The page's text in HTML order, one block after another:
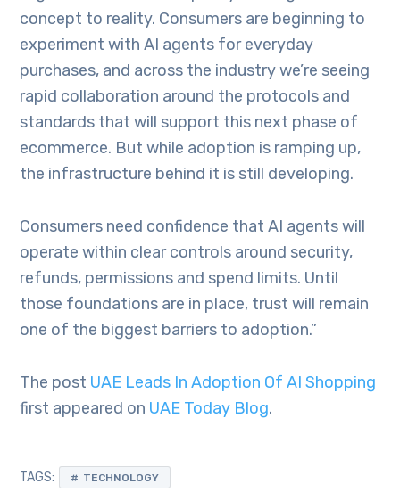
concept to reality. Consumers are beginning to
experiment with AI agents for everyday
purchases, and across the industry we’re seeing
rapid collaboration around the protocols and
standards that will support this next phase of
ecommerce. But while adoption is ramping up,
the infrastructure behind it is still developing.
Consumers need confidence that AI agents will
operate within clear controls around security,
refunds, permissions and spend limits. Until
those foundations are in place, trust will remain
one of the biggest barriers to adoption.”
The post UAE Leads In Adoption Of AI Shopping
first appeared on UAE Today Blog.
TAGS: TECHNOLOGY